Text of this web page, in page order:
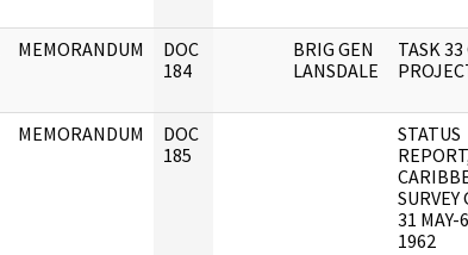
MEMORANDUM
DOC
184
BRIG GEN
LANSDALE
TASK 33
MEMORANDUM
DOC
185
STATUS
SURVEY
31 MAY-
1962